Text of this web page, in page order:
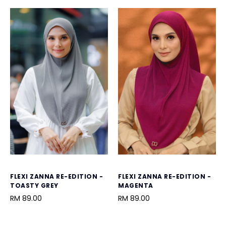
FLEXI ZANNA RE-EDITION -
TOASTY GREY
RM 89.00
FLEXI ZANNA RE-EDITION -
MAGENTA
RM 89.00